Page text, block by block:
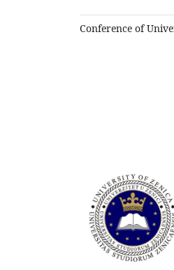
Conference of